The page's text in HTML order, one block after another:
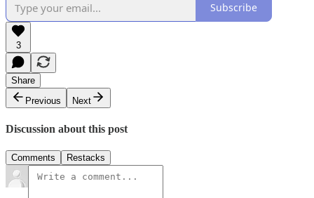
Subscribe
3
Share
Previous
Next
Discussion about this post
Comments Restacks